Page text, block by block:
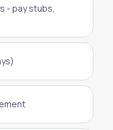
- pay stubs,